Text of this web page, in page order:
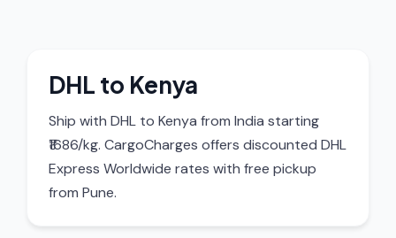
DHL to Kenya
Ship with DHL to Kenya from India starting
₹1686/kg. CargoCharges offers discounted DHL
Express Worldwide rates with free pickup
from Pune.